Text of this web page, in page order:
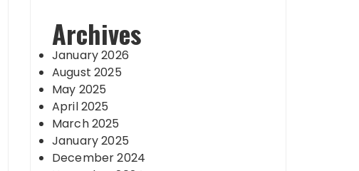
Archives
January 2026
August 2025
May 2025
April 2025
March 2025
January 2025
December 2024